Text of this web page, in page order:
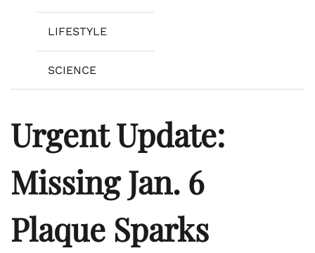
LIFESTYLE
SCIENCE
Urgent Update:
Missing Jan. 6
Plaque Sparks